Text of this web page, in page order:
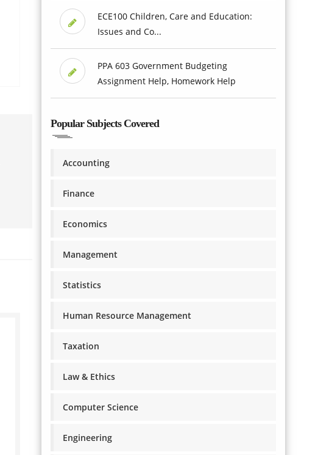
ECE100 Children, Care and Education:
Issues and Co...
PPA 603 Government Budgeting
Assignment Help, Homework Help
Popular Subjects Covered
Accounting
Finance
Economics
Management
Statistics
Human Resource Management
Taxation
Law & Ethics
Computer Science
Engineering